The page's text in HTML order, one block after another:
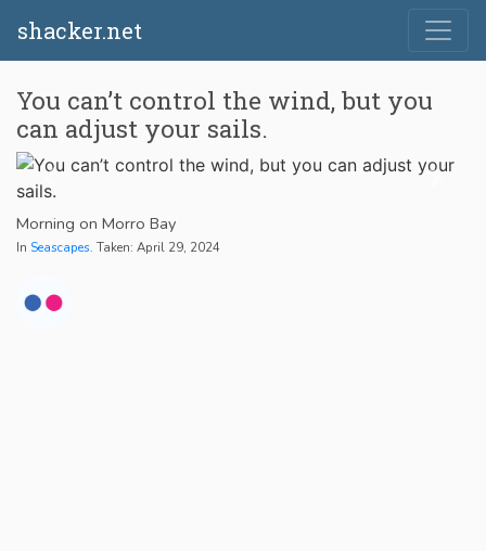
shacker.net
You can’t control the wind, but you
can adjust your sails.
Morning on Morro Bay
In Seascapes. Taken: April 29, 2024